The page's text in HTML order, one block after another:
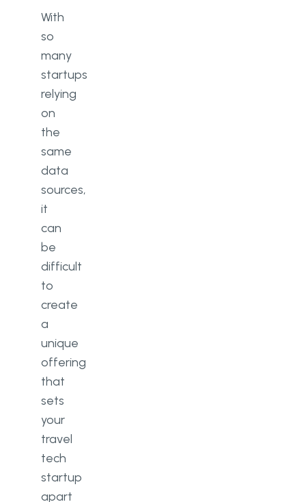
With
so
many
startups
relying
on
the
same
data
sources,
it
can
be
difficult
to
create
a
unique
offering
that
sets
your
travel
tech
startup
apart